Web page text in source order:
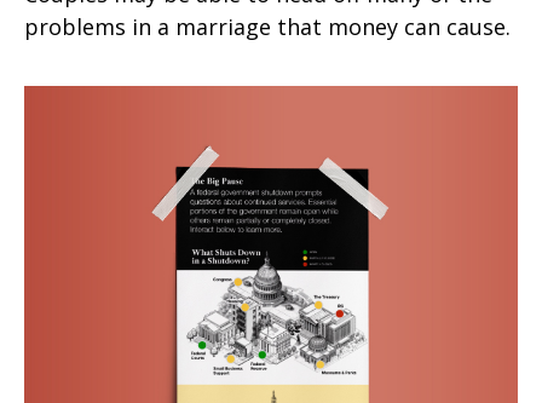
problems in a marriage that money can cause.